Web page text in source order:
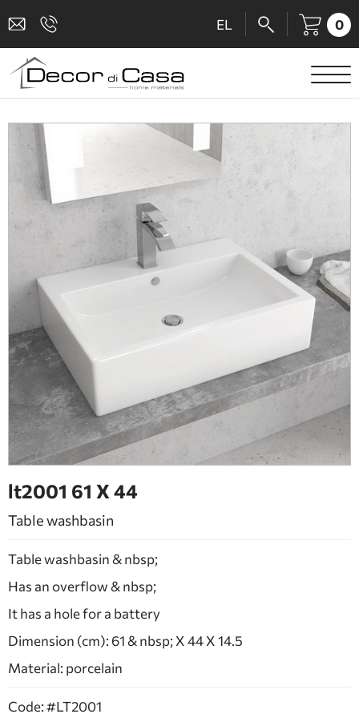
EL 0
SANITARY WARE
MIXERS
TILES
SHOWER CABINS
BATHROOM ACCESSORIES
KITCHEN
PEOPLE WITH DISABILITIES
BATHROOM FURNITURE
DOORS
FIREPLACE
lt2001 61 Χ 44
Table washbasin
Table washbasin & nbsp;
Has an overflow & nbsp;
It has a hole for a battery
Dimension (cm): 61 & nbsp; X 44 X 14.5
Material: porcelain
Code: #LT2001